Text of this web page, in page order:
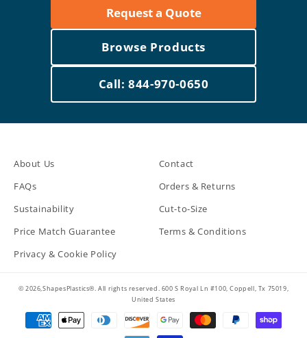
Request a Quote
Browse Products
Call: 844-970-0650
About Us
Contact
FAQs
Orders & Returns
Sustainability
Cut-to-Size
Price Match Guarantee
Terms & Conditions
Privacy & Cookie Policy
© 2026,ShapesPlastics®. All rights reserved. 600 S Royal Ln #100, Coppell, Tx 75019,
United States